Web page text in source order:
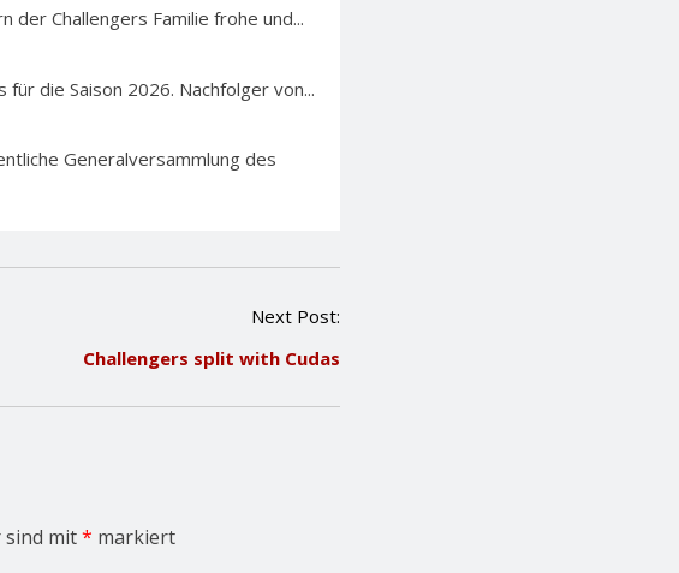
der Challengers Familie frohe und...
die Saison 2026. Nachfolger von...
Generalversammlung des
Next Post:
Challengers split with Cudas
sind mit* markiert